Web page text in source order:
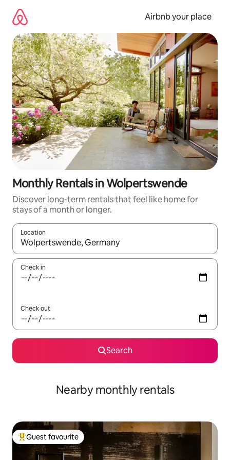
content
Airbnb your place
Monthly Rentals in Wolpertswende
Discover long-term rentals that feel like home for
stays of a month or longer.
Location
When results are available, navigate with the up and down
Check in
Check out
Search
Nearby monthly rentals
Top guest favourite
Guest favourite